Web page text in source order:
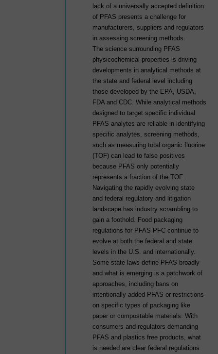
lack of a universally accepted definition
of PFAS presents a challenge for
manufacturers, suppliers and regulators
in assessing screening methods.
The science surrounding PFAS
physicochemical properties is driving
developments in analytical methods at
the state and federal level including
those developed by the EPA, USDA,
FDA and CDC. While analytical methods
designed to target specific individual
PFAS analytes are reliable in identifying
specific analytes, screening methods,
such as measuring total organic fluorine
(TOF) can lead to false positives
because PFAS only potentially
represents a fraction of the TOF.
Navigating the rapidly evolving state
and federal regulatory and litigation
landscape has industry scrambling to
gain a foothold. Food packaging
regulations for PFAS PFC continue to
evolve at both the federal and state
levels in the U.S. and internationally.
Some state laws define PFAS broadly
and what is emerging is a patchwork of
approaches, including bans on
intentionally added PFAS or restrictions
on specific types of packaging like
paper or compostable materials. With
consumers and regulators demanding
PFAS and plastics free products, what
is needed are clear federal regulations